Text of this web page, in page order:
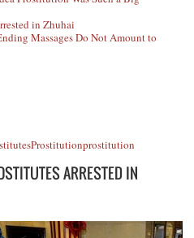
in Zhuhai
Massages Do Not Amount to
Prostitutionprostitution
ARRESTED IN